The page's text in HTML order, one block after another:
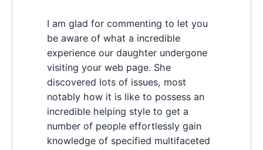
I am glad for commenting to let you
be aware of what a incredible
experience our daughter undergone
visiting your web page. She
discovered lots of issues, most
notably how it is like to possess an
incredible helping style to get a
number of people effortlessly gain
knowledge of specified multifaceted